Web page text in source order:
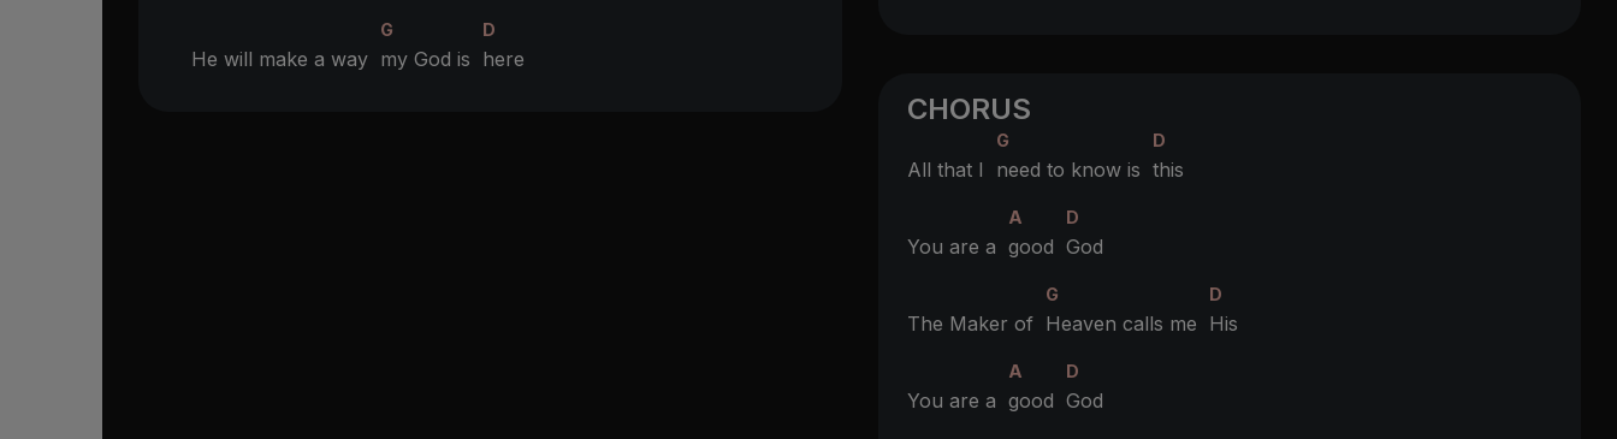
G D
He will make a way my God is here
CHORUS
G D
All that I need to know is this
A D
You are a good God
G D
The Maker of Heaven calls me His
A D
You are a good God